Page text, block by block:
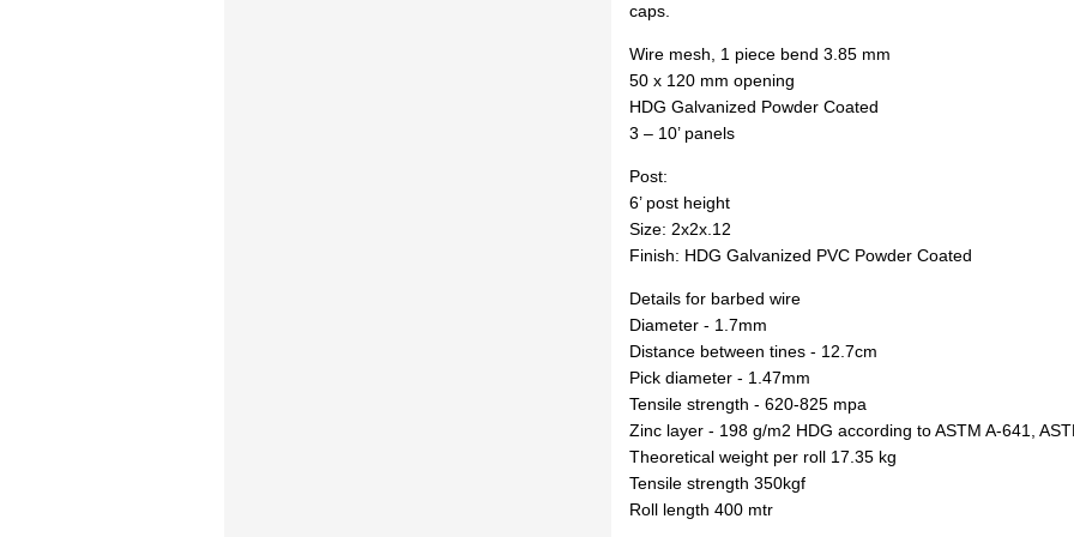
caps.
Wire mesh, 1 piece bend 3.85 mm
50 x 120 mm opening
HDG Galvanized Powder Coated
3 – 10’ panels
Post:
6’ post height
Size: 2x2x.12
Finish: HDG Galvanized PVC Powder Coated
Details for barbed wire
Diameter - 1.7mm
Distance between tines - 12.7cm
Pick diameter - 1.47mm
Tensile strength - 620-825 mpa
Zinc layer - 198 g/m2 HDG according to ASTM A-641,
Theoretical weight per roll 17.35 kg
Tensile strength 350kgf
Roll length 400 mtr